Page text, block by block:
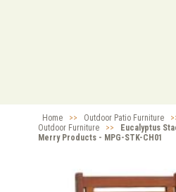
Home >> Outdoor Patio Furniture
Outdoor Furniture
>>
Eucalyptus
Merry Products - MPG-STK-CH01